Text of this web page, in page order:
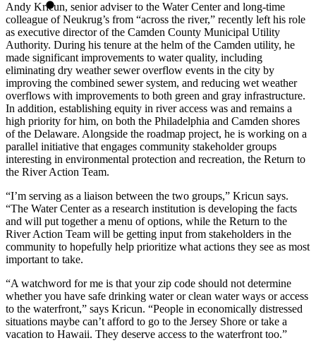
Andy Kricun, senior adviser to the Water Center and long-time
colleague of Neukrug’s from “across the river,” recently left his role
as executive director of the Camden County Municipal Utility
Authority. During his tenure at the helm of the Camden utility, he
made significant improvements to water quality, including
eliminating dry weather sewer overflow events in the city by
improving the combined sewer system, and reducing wet weather
overflows with improvements to both green and gray infrastructure.
In addition, establishing equity in river access was and remains a
high priority for him, on both the Philadelphia and Camden shores
of the Delaware. Alongside the roadmap project, he is working on a
parallel initiative that engages community stakeholder groups
interesting in environmental protection and recreation, the Return to
the River Action Team.
“I’m serving as a liaison between the two groups,” Kricun says.
“The Water Center as a research institution is developing the facts
and will put together a menu of options, while the Return to the
River Action Team will be getting input from stakeholders in the
community to hopefully help prioritize what actions they see as most
important to take.
“A watchword for me is that your zip code should not determine
whether you have safe drinking water or clean water ways or access
to the waterfront,” says Kricun. “People in economically distressed
situations maybe can’t afford to go to the Jersey Shore or take a
vacation to Hawaii. They deserve access to the waterfront too.”